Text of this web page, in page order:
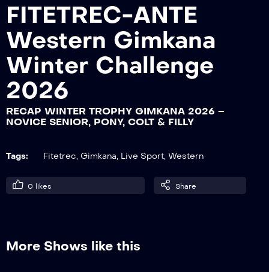
2026 – LADY
RECAP WINTER TROPHY GIMKANA
2026 – GENTLEMAN, ISTRUTTORI
2026 – ROOKIE, YOUNG, NOVICE
FITETREC-ANTE
Western Gimkana
Winter Challenge
2026
RECAP WINTER TROPHY GIMKANA 2026 –
NOVICE SENIOR, PONY, COLT & FILLY
Tags: Fitetrec, Gimkana, Live Sport, Western
0 likes Share
More Shows like this